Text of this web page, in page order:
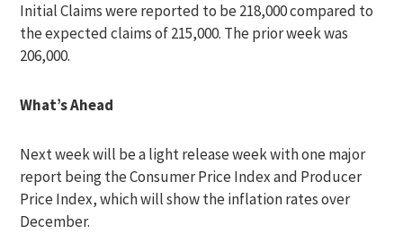
Initial Claims were reported to be 218,000 compared to
the expected claims of 215,000. The prior week was
206,000.
What’s Ahead
Next week will be a light release week with one major
report being the Consumer Price Index and Producer
Price Index, which will show the inflation rates over
December.